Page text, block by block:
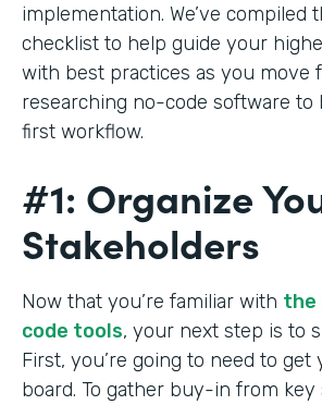
implementation. We’ve compiled
checklist to help guide your
with best practices as you move
researching no-code software to
first workflow.
#1: Organize
Stakeholders
Now that you’re familiar with the
code tools, your next step is to
First, you’re going to need to get
board. To gather buy-in from key